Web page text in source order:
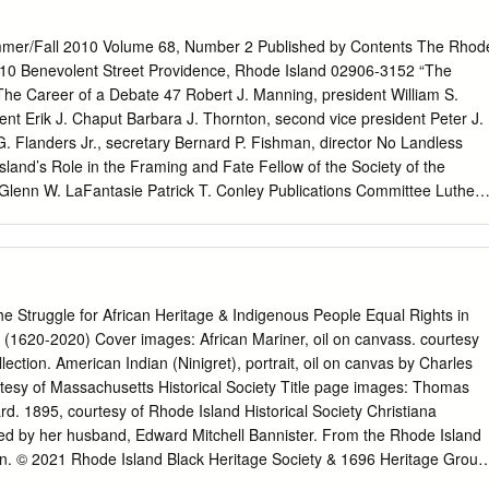
that, in their opinion, it is worthy of acceptance. Professor John
Professor Catherine Rymph Professor Theodore Koditschek
For the two Angies, who are the lights of my life.
take special pleasure in acknowledging the assistance that I have
project. After a career in higher education and local government, I
a degree in history at the University of Missouri. My age – I was 63
but I am also blind. Both the faculty with whom I worked and the
assistance and encouragement that made possible the research
in my research of John Wigger, a fine scholar and a caring man.
Fall 2010 Volume 68, Number 2 Published by Contents The
Benevolent Street Providence, Rhode Island 02906-3152 “The
Career of a Debate 47 Robert J. Manning, president William S.
Erik J. Chaput Barbara J. Thornton, second vice president Peter J.
Flanders Jr., secretary Bernard P. Fishman, director No Landless
Role in the Framing and Fate Fellow of the Society of the
W. LaFantasie Patrick T. Conley Publications Committee Luther
the opinions of contributors. RHODE ISLAND HISTORY is
Island Historical Society at 110 Benevolent Street, Providence,
Postage is paid at Providence, Rhode Island. Society members
benefit. Institutional subscriptions to RHODE ISLAND
Individual copies of current and back issues are available from
postage and handling). Manuscripts and other ©2010 by The
correspondence should be sent to Dr. Elizabeth C. Stevens,
HISTORY (ISSN 0035-4619) Society or tolstevens@rihs.org. Erik
Struggle for African Heritage & Indigenous People Equal Rights in
2020) Cover images: African Mariner, oil on canvass. courtesy
American Indian (Ninigret), portrait, oil on canvas by Charles
of Massachusetts Historical Society Title page images: Thomas
1895, courtesy of Rhode Island Historical Society Christiana
by her husband, Edward Mitchell Bannister. From the Rhode Island
© 2021 Rhode Island Black Heritage Society & 1696 Heritage Group